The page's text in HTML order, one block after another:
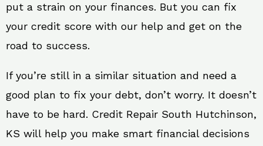
put a strain on your finances. But you can fix
your credit score with our help and get on the
road to success.
If you’re still in a similar situation and need a
good plan to fix your debt, don’t worry. It doesn’t
have to be hard. Credit Repair South Hutchinson,
KS will help you make smart financial decisions